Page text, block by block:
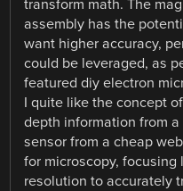
transform math. The
assembly has the
want higher accuracy,
could be leveraged, as
featured diy electron
I quite like the concept
depth information from
sensor from a cheap
for microscopy, focusing
resolution to accurately